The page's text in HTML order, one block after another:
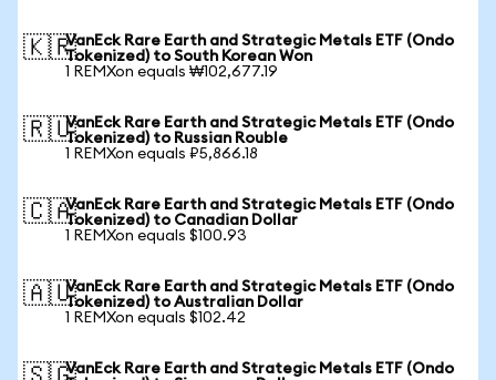
🇰🇷VanEck Rare Earth and Strategic Metals ETF (Ondo
Tokenized) to South Korean Won
1 REMXon equals ₩102,677.19
🇷🇺VanEck Rare Earth and Strategic Metals ETF (Ondo
Tokenized) to Russian Rouble
1 REMXon equals ₽5,866.18
🇨🇦VanEck Rare Earth and Strategic Metals ETF (Ondo
Tokenized) to Canadian Dollar
1 REMXon equals $100.93
🇦🇺VanEck Rare Earth and Strategic Metals ETF (Ondo
Tokenized) to Australian Dollar
1 REMXon equals $102.42
VanEck Rare Earth and Strategic Metals ETF (Ondo